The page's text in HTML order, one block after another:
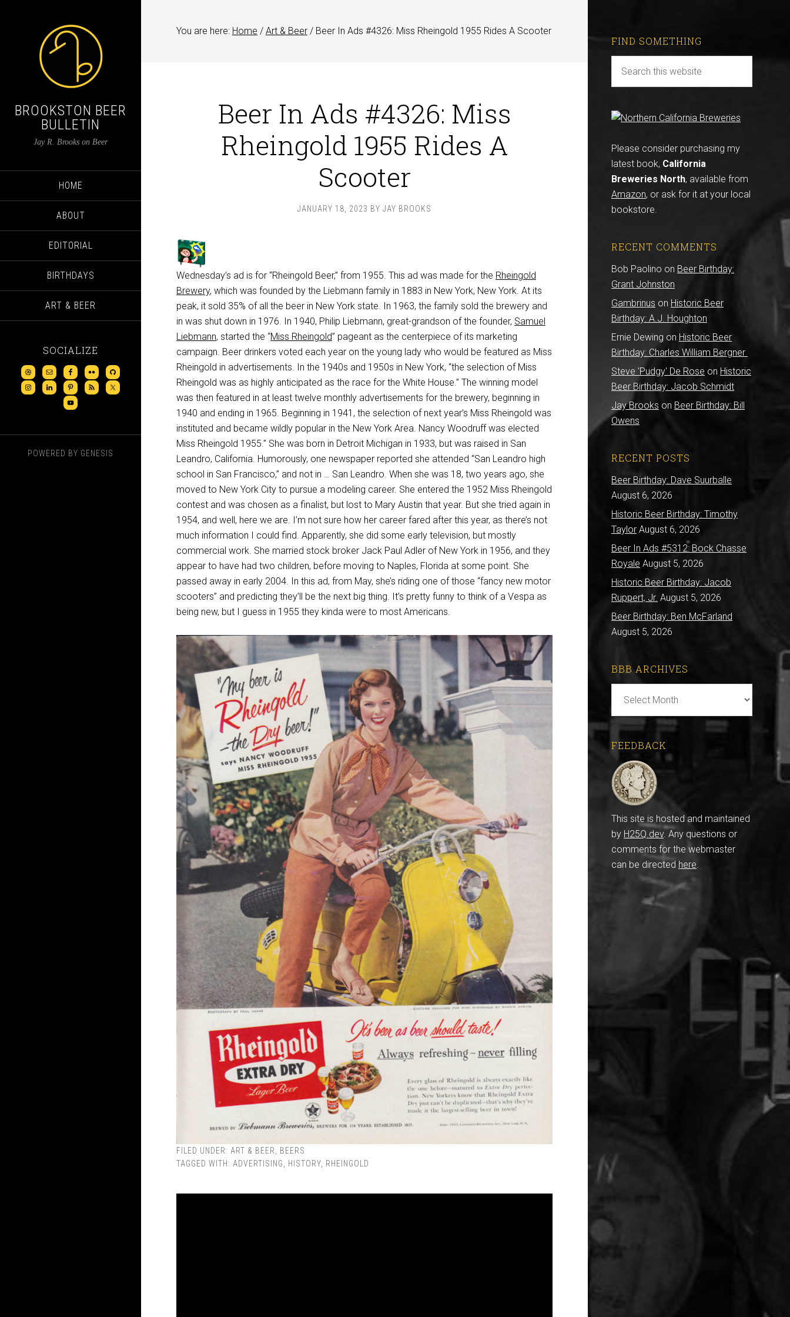
BROOKSTON BEER
BULLETIN
Jay R. Brooks on Beer
HOME
ABOUT
EDITORIAL
BIRTHDAYS
ART & BEER
SOCIALIZE
POWERED BY GENESIS
You are here: Home / Art & Beer / Beer In Ads #4326: Miss Rheingold 1955 Rides A Scooter
Beer In Ads #4326: Miss
Rheingold 1955 Rides A
Scooter
JANUARY 18, 2023 BY JAY BROOKS
Wednesday’s ad is for “Rheingold Beer,” from 1955. This ad was made for the Rheingold
Brewery, which was founded by the Liebmann family in 1883 in New York, New York. At its
peak, it sold 35% of all the beer in New York state. In 1963, the family sold the brewery and
in was shut down in 1976. In 1940, Philip Liebmann, great-grandson of the founder, Samuel
Liebmann, started the “Miss Rheingold” pageant as the centerpiece of its marketing
campaign. Beer drinkers voted each year on the young lady who would be featured as Miss
Rheingold in advertisements. In the 1940s and 1950s in New York, “the selection of Miss
Rheingold was as highly anticipated as the race for the White House.” The winning model
was then featured in at least twelve monthly advertisements for the brewery, beginning in
1940 and ending in 1965. Beginning in 1941, the selection of next year’s Miss Rheingold was
instituted and became wildly popular in the New York Area. Nancy Woodruff was elected
Miss Rheingold 1955.” She was born in Detroit Michigan in 1933, but was raised in San
Leandro, California. Humorously, one newspaper reported she attended “San Leandro high
school in San Francisco,” and not in … San Leandro. When she was 18, two years ago, she
moved to New York City to pursue a modeling career. She entered the 1952 Miss Rheingold
contest and was chosen as a finalist, but lost to Mary Austin that year. But she tried again in
1954, and well, here we are. I’m not sure how her career fared after this year, as there’s not
much information I could find. Apparently, she did some early television, but mostly
commercial work. She married stock broker Jack Paul Adler of New York in 1956, and they
appear to have had two children, before moving to Naples, Florida at some point. She
passed away in early 2004. In this ad, from May, she’s riding one of those “fancy new motor
scooters” and predicting they’ll be the next big thing. It’s pretty funny to think of a Vespa as
being new, but I guess in 1955 they kinda were to most Americans.
FILED UNDER: ART & BEER
BEERS
TAGGED WITH: ADVERTISING HISTORY RHEINGOLD
FIND SOMETHING
Please consider purchasing my
latest book, California
Breweries North, available from
Amazon, or ask for it at your local
bookstore.
RECENT COMMENTS
Bob Paolino on Beer Birthday:
Grant Johnston
Gambrinus on Historic Beer
Birthday: A.J. Houghton
Ernie Dewing on Historic Beer
Birthday: Charles William Bergner
Steve 'Pudgy' De Rose on Historic
Beer Birthday: Jacob Schmidt
Jay Brooks on Beer Birthday: Bill
Owens
RECENT POSTS
Beer Birthday: Dave Suurballe
August 6, 2026
Historic Beer Birthday: Timothy
Taylor August 6, 2026
Beer In Ads #5312: Bock Chasse
Royale August 5, 2026
Historic Beer Birthday: Jacob
Ruppert, Jr. August 5, 2026
Beer Birthday: Ben McFarland
August 5, 2026
BBB ARCHIVES
Archives
FEEDBACK
This site is hosted and maintained
by H25Q.dev. Any questions or
comments for the webmaster
can be directed here.